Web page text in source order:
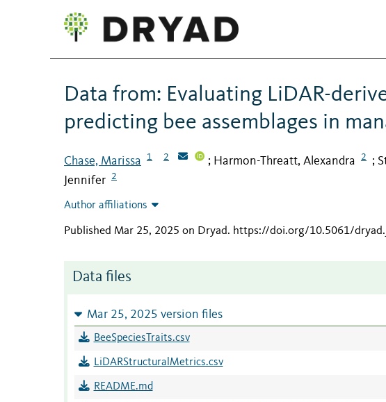
Data from: Evaluating LiDAR-
predicting bee assemblages in
Chase, Marissa 1 2 ; Harmon-Threatt, Alexandra 2 ;
Jennifer
2
Author affiliations
Published Mar 25, 2025 on Dryad. https://doi.org/10.5061/
Data files
Mar 25, 2025 version files
BeeSpeciesTraits.csv
LiDARStructuralMetrics.csv
README.md